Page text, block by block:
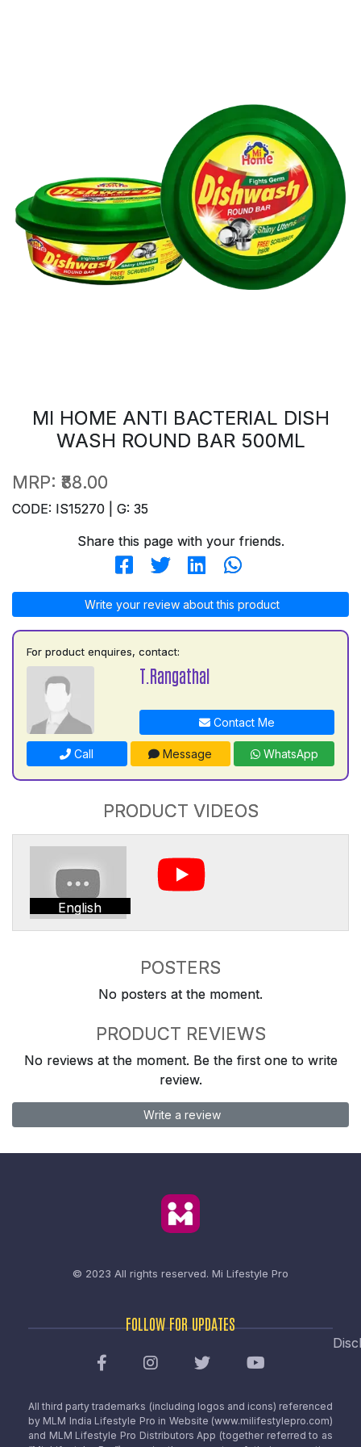
MI HOME ANTI BACTERIAL DISH
WASH ROUND BAR 500ML
MRP: ₹88.00
CODE: IS15270 | G: 35
Share this page with your friends.
Write your review about this product
For product enquires, contact:
T.Rangathal
Contact Me
Call Message WhatsApp
PRODUCT VIDEOS
English
POSTERS
No posters at the moment.
PRODUCT REVIEWS
No reviews at the moment. Be the first one to write
review.
Write a review
© 2023 All rights reserved. Mi Lifestyle Pro
FOLLOW FOR UPDATES
All third party trademarks (including logos and icons) referenced
by MLM India Lifestyle Pro in Website (www.milifestylepro.com)
and MLM Lifestyle Pro Distributors App (together referred to as